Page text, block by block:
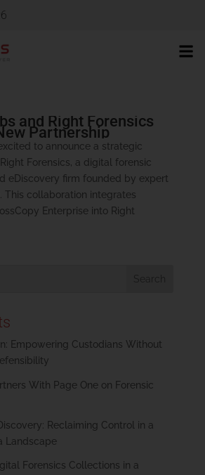
and Right Forensics
Partnership
to announce a strategic
Forensics, a digital forensic
eDiscovery firm founded by expert
This collaboration integrates
Enterprise into Right
Empowering Custodians Without
With Page One on Forensic
Reclaiming Control in a
Landscape
Forensics Collections in a